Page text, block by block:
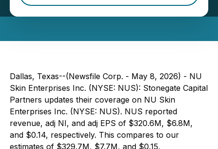
Inc.
Dallas, Texas--(Newsfile Corp. - May 8, 2026) - NU
Skin Enterprises Inc. (NYSE: NUS): Stonegate Capital
Partners updates their coverage on NU Skin
Enterprises Inc. (NYSE: NUS). NUS reported
revenue, adj NI, and adj EPS of $320.6M, $6.8M,
and $0.14, respectively. This compares to our
estimates of $329.7M, $7.7M, and $0.15,